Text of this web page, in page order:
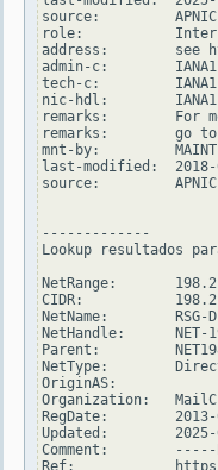
source:         APNIC
role:           Internet
address:        see
admin-c:
tech-c:
nic-hdl:
remarks:        For
remarks:        go to
mnt-by:         MAINT-
last-modified:  2018-
source:         APNIC
-------------
Lookup resultados
NetRange:
CIDR:
NetName:        RSG-
NetHandle:      NET-
Parent:
NetType:
OriginAS:
Organization:
RegDate:        2013-
Updated:        2025-
Comment:        -----BEGIN